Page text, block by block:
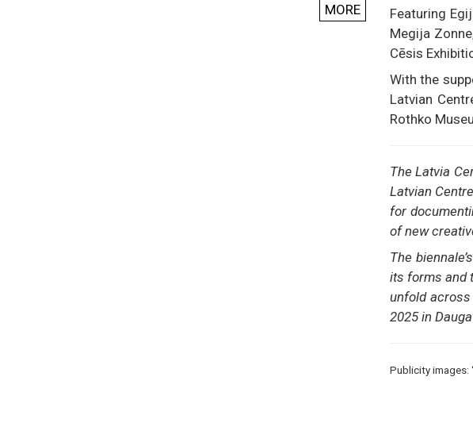
Featuring
Megija
Cēsis
With the
Latvian
Rothko
The Latvia
Latvian
for
of new
The
its forms and
unfold
2025 in
Publicity images:
MORE